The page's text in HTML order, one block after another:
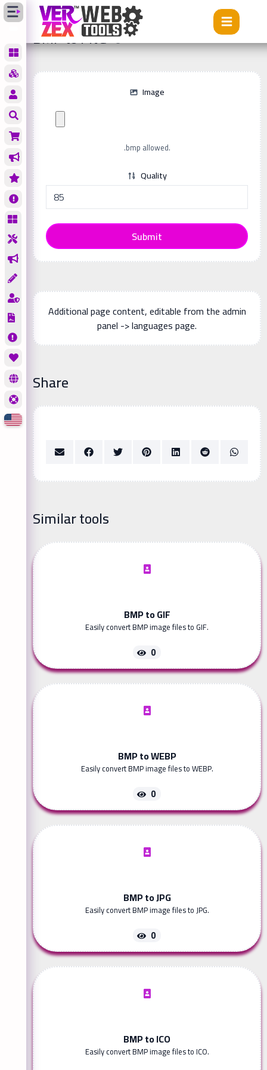
Tools BMP to PNG
BMP to PNG
Image
.bmp allowed.
Quality
Submit
Additional page content, editable from the admin
panel -> languages page.
Share
Similar tools
BMP to GIF
Easily convert BMP image files to GIF.
0
BMP to WEBP
Easily convert BMP image files to WEBP.
0
BMP to JPG
Easily convert BMP image files to JPG.
0
BMP to ICO
Easily convert BMP image files to ICO.